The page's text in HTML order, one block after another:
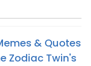
& Quotes
Zodiac Twin's